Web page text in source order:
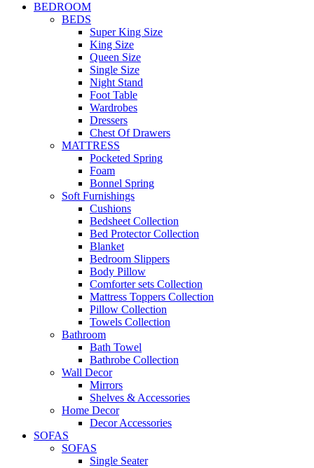
BEDROOM
BEDS
Super King Size
King Size
Queen Size
Single Size
Night Stand
Foot Table
Wardrobes
Dressers
Chest Of Drawers
MATTRESS
Pocketed Spring
Foam
Bonnel Spring
Soft Furnishings
Cushions
Bedsheet Collection
Bed Protector Collection
Blanket
Bedroom Slippers
Body Pillow
Comforter sets Collection
Mattress Toppers Collection
Pillow Collection
Towels Collection
Bathroom
Bath Towel
Bathrobe Collection
Wall Decor
Mirrors
Shelves & Accessories
Home Decor
Decor Accessories
SOFAS
SOFAS
Single Seater